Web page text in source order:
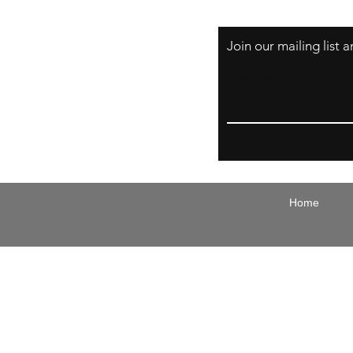
Join our mailing list
Home